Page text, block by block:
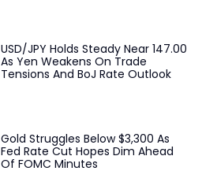
USD/JPY Holds Steady Near 147.00
As Yen Weakens On Trade
Tensions And BoJ Rate Outlook
Gold Struggles Below $3,300 As
Fed Rate Cut Hopes Dim Ahead
Of FOMC Minutes